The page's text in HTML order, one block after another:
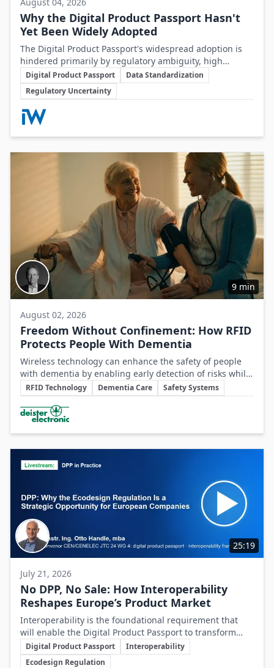
Why the Digital Product Passport Hasn't
Yet Been Widely Adopted
The Digital Product Passport's widespread adoption is
hindered primarily by regulatory ambiguity, high
implementation costs, and the lack of standardized data
infrastructure, despite its critical role in advancing
sustainability and circular economy goals.
Key Topics
Digital Product Passport
Data Standardization
Regulatory Uncertainty
Involved Companies
9 min
August 02, 2026
Freedom Without Confinement: How RFID
Protects People With Dementia
Wireless technology can enhance the safety of people
with dementia by enabling early detection of risks while
preserving their autonomy and supporting caregivers
effectively.
Key Topics
RFID Technology Dementia Care Safety Systems
Involved Companies
25:19
July 21, 2026
No DPP, No Sale: How Interoperability
Reshapes Europe’s Product Market
Interoperability is the foundational requirement that
will enable the Digital Product Passport to transform
product data management and sustainability efforts
across Europe's product markets.
Key Topics
Digital Product Passport
Interoperability
Ecodesign Regulation